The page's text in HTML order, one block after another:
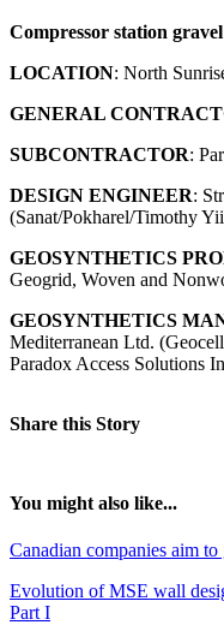
Compressor station
LOCATION: North
GENERAL
SUBCONTRACTOR:
DESIGN ENGINEER:
(Sanat/Pokharel/Timothy
GEOSYNTHETICS
Geogrid, Woven and
GEOSYNTHETICS
Mediterranean Ltd.
Paradox Access Solutions
Share this Story
You might also like...
Canadian companies aim
Evolution of MSE wall
Part I